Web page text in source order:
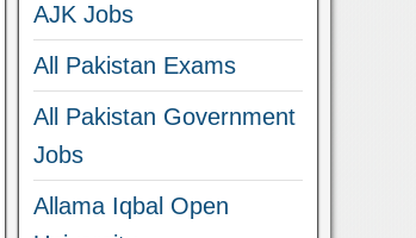
AJK Jobs
All Pakistan Exams
All Pakistan Government
Jobs
Allama Iqbal Open